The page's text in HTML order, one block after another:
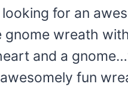
looking for an
gnome wreath
and a
fun